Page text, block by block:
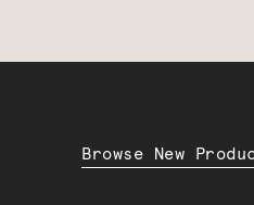
Browse New